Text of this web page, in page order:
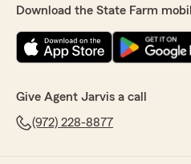
Download the State Farm
Give Agent Jarvis a call
(972) 228-8877